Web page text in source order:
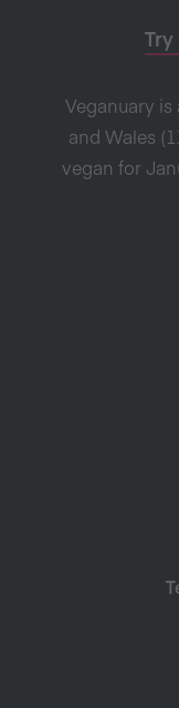
Veganuary
and Wales
vegan for